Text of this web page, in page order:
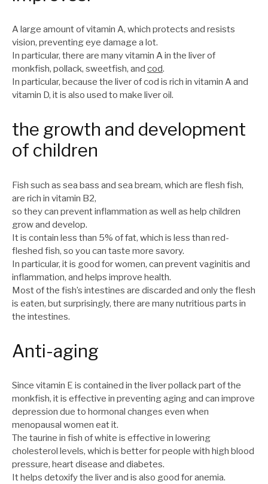
A large amount of vitamin A, which protects and resists
vision, preventing eye damage a lot.
In particular, there are many vitamin A in the liver of
monkfish, pollack, sweetfish, and cod.
In particular, because the liver of cod is rich in vitamin A and
vitamin D, it is also used to make liver oil.
the growth and development
of children
Fish such as sea bass and sea bream, which are flesh fish,
are rich in vitamin B2,
so they can prevent inflammation as well as help children
grow and develop.
It is contain less than 5% of fat, which is less than red-
fleshed fish, so you can taste more savory.
In particular, it is good for women, can prevent vaginitis and
inflammation, and helps improve health.
Most of the fish’s intestines are discarded and only the flesh
is eaten, but surprisingly, there are many nutritious parts in
the intestines.
Anti-aging
Since vitamin E is contained in the liver pollack part of the
monkfish, it is effective in preventing aging and can improve
depression due to hormonal changes even when
menopausal women eat it.
The taurine in fish of white is effective in lowering
cholesterol levels, which is better for people with high blood
pressure, heart disease and diabetes.
It helps detoxify the liver and is also good for anemia.